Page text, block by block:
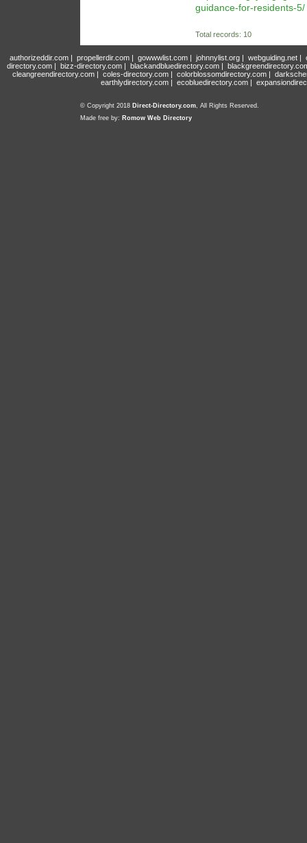
guidance-for-residents-5/
Total records: 10
authorizeddir.com| propellerdir.com| gowwwlist.com| johnnylist.org| webguiding.net|
directory.com | bizz-directory.com | blackandbluedirectory.com |
cleangreendirectory.com | coles-directory.com | colorblossomdirectory.com |
earthlydirectory.com | ecobluedirectory.com |
© Copyright 2018 Direct-Directory.com, All Rights Reserved.
Made free by: Romow Web Directory